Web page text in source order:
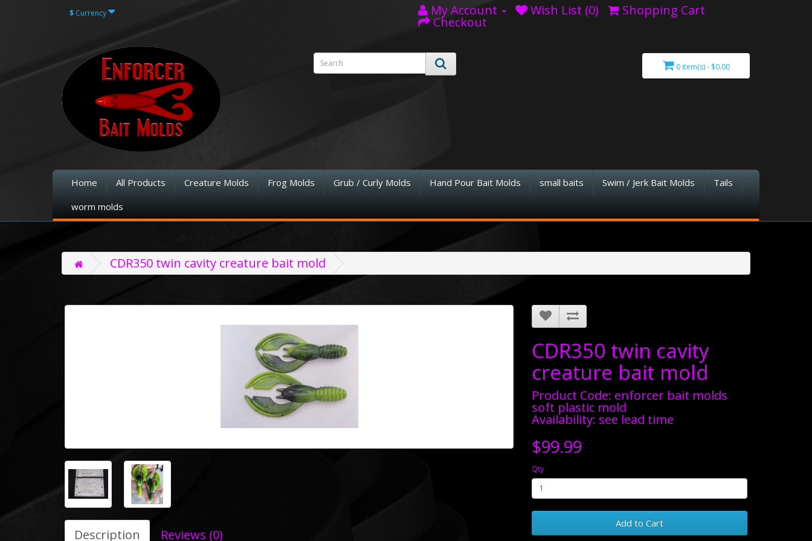
$ Currency My Account Wish List (0) Shopping Cart
Checkout
0 item(s) - $0.00
Home All Products Creature Molds Frog Molds Grub / Curly Molds Hand Pour Bait Molds small baits Swim / Jerk Bait Molds
Tails
worm molds
CDR350 twin cavity creature bait mold
Description Reviews (0)
CDR350 twin cavity
creature bait mold
Product Code: enforcer bait molds
soft plastic mold
Availability: see lead time
$99.99
Qty
Add to Cart